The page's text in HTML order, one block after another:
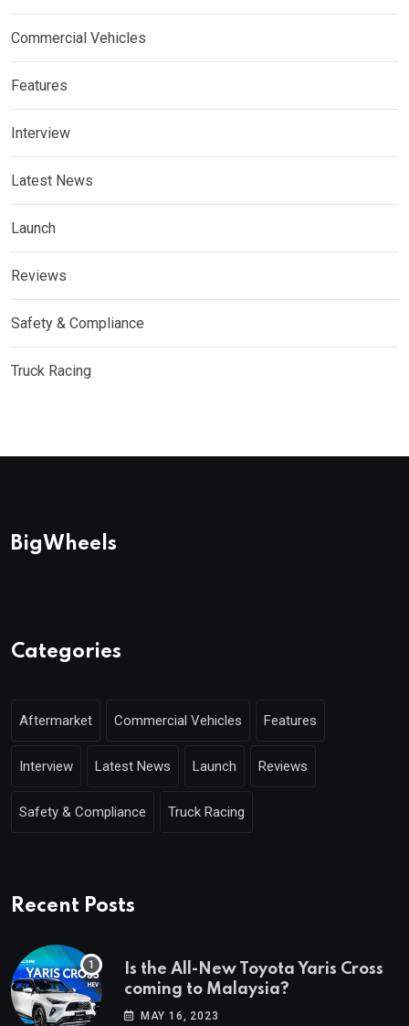
Commercial Vehicles
Features
Interview
Latest News
Launch
Reviews
Safety & Compliance
Truck Racing
BigWheels
Categories
Aftermarket Commercial Vehicles Features
Interview Latest News Launch Reviews
Safety & Compliance Truck Racing
Recent Posts
Is the All-New Toyota Yaris Cross
coming to Malaysia?
MAY 16, 2023